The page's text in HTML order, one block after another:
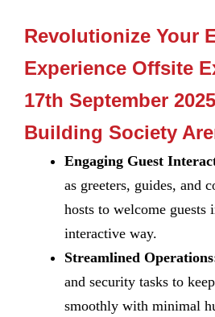
Revolutionize Your
Experience Offsite
17th September
Building Society
Engaging Guest
as greeters, guides, and
hosts to welcome guests
interactive way.
Streamlined
and security tasks to
smoothly with minimal